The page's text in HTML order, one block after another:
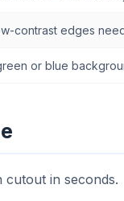
contrast edges
or blue
cutout in seconds.